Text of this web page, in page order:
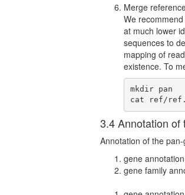
Merge
We
at much lower
sequences to
mapping of
existence. To
mkdir pan
cat ref/
3.4 Annotation of
Annotation of the
gene
gene family